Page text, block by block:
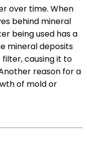
over time. When
behind mineral
being used has a
mineral deposits
causing it to
reason for a
of mold or